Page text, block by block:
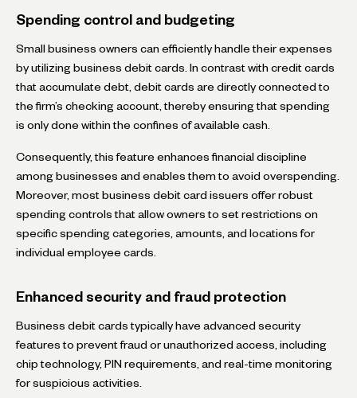
Spending control and budgeting
Small business owners can efficiently handle their expenses
by utilizing business debit cards. In contrast with credit cards
that accumulate debt, debit cards are directly connected to
the firm’s checking account, thereby ensuring that spending
is only done within the confines of available cash.
Consequently, this feature enhances financial discipline
among businesses and enables them to avoid overspending.
Moreover, most business debit card issuers offer robust
spending controls that allow owners to set restrictions on
specific spending categories, amounts, and locations for
individual employee cards.
Enhanced security and fraud protection
Business debit cards typically have advanced security
features to prevent fraud or unauthorized access, including
chip technology, PIN requirements, and real-time monitoring
for suspicious activities.